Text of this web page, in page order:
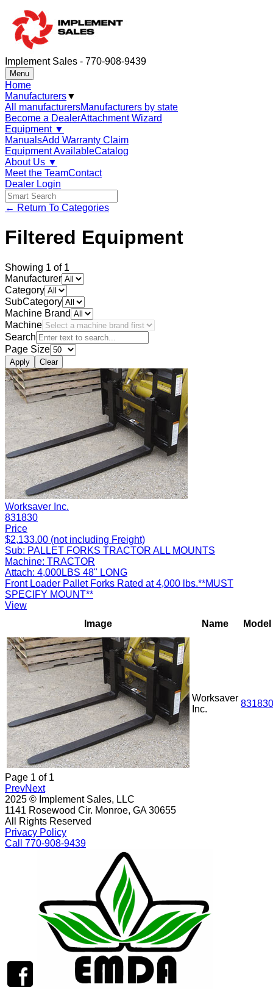
Implement Sales - 770-908-9439
Menu
Home
Manufacturers▼
All manufacturersManufacturers by state
Become a DealerAttachment Wizard
Equipment ▼
ManualsAdd Warranty Claim
Equipment AvailableCatalog
About Us ▼
Meet the TeamContact
Dealer Login
← Return To Categories
Filtered Equipment
Showing 1 of 1
Manufacturer
Category
SubCategory
Machine Brand
Machine
Search
Page Size
Apply Clear
Worksaver Inc.
831830
Price
$2,133.00 (not including Freight)
Sub: PALLET FORKS TRACTOR ALL MOUNTS
Machine: TRACTOR
Attach: 4,000LBS 48" LONG
Front Loader Pallet Forks Rated at 4,000 lbs.**MUST
SPECIFY MOUNT**
View
Image
Name Model
Worksaver
Inc.
831830
Page 1 of 1
PrevNext
2025 © Implement Sales, LLC
1141 Rosewood Cir. Monroe, GA 30655
All Rights Reserved
Privacy Policy
Call 770-908-9439